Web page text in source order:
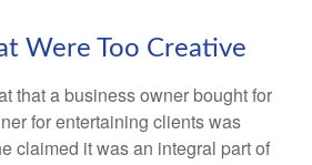
Were Too Creative
that a business owner bought for
for entertaining clients was
claimed it was an integral part of